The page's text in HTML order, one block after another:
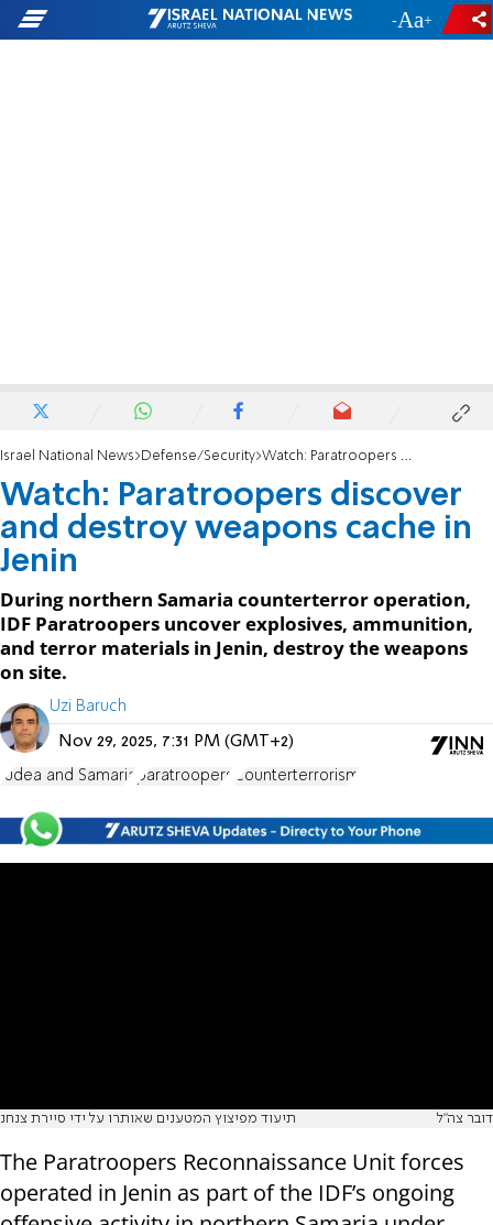
- +
Israel National News Defense/Security Watch: Paratroopers discover and destroy weapons cache in Jenin
Watch: Paratroopers discover
and destroy weapons cache in
Jenin
During northern Samaria counterterror operation,
IDF Paratroopers uncover explosives, ammunition,
and terror materials in Jenin, destroy the weapons
on site.
Uzi Baruch
Nov 29, 2025, 7:31 PM (GMT+2)
Judea and Samaria paratroopers Counterterrorism
תיעוד מפיצוץ המטענים שאותרו על ידי סיירת צנחנ דובר צה"ל
The Paratroopers Reconnaissance Unit forces
operated in Jenin as part of the IDF’s ongoing